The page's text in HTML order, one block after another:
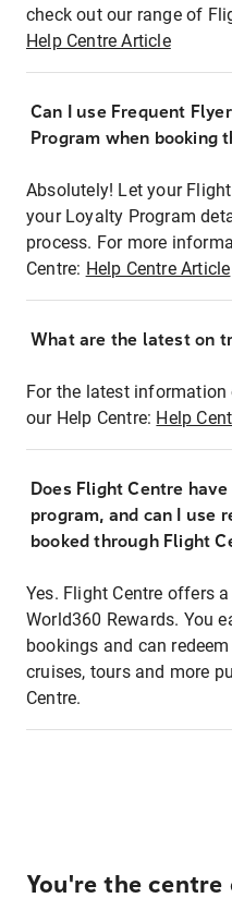
check out our range of
Help Centre Article
Can I use Frequent
Program when booking
Absolutely! Let your
your Loyalty Program
process. For more
Centre: Help Centre Article
What are the latest on
For the latest
our Help Centre: Help
Does Flight Centre
program, and can I use
booked through Flight
Yes. Flight Centre offers
World360 Rewards. You
bookings and can
cruises, tours and more
Centre.
You're the